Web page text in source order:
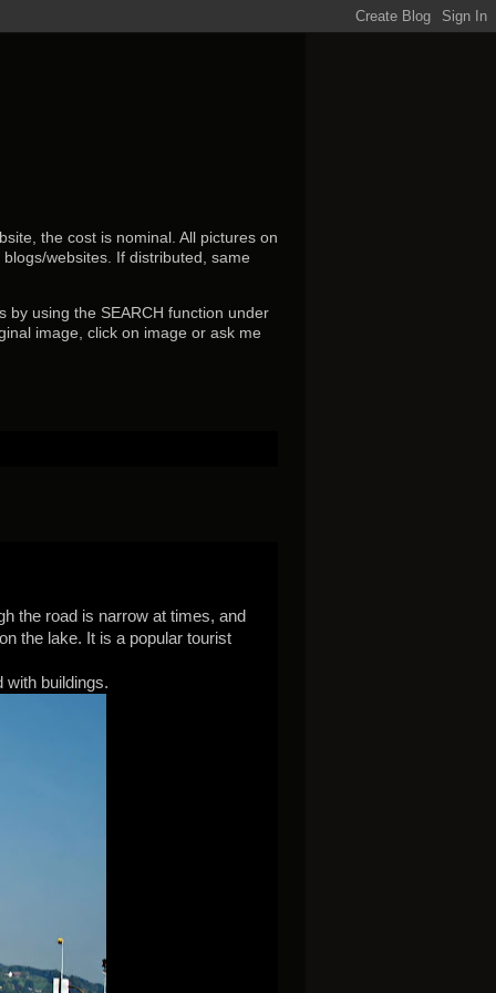
the cost is nominal. All pictures on
websites. If distributed, same
by using the SEARCH function under
image, click on image or ask me
the road is narrow at times, and
the lake. It is a popular tourist
with buildings.